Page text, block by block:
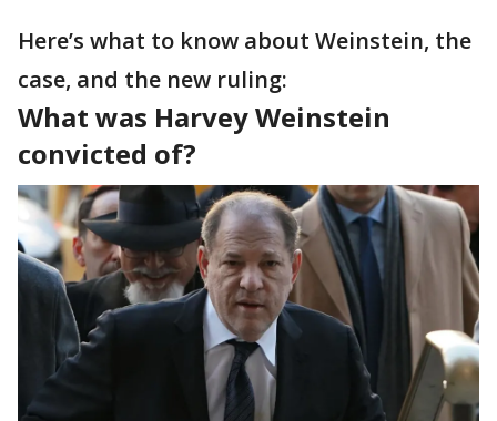
Here’s what to know about Weinstein, the
case, and the new ruling:
What was Harvey Weinstein
convicted of?